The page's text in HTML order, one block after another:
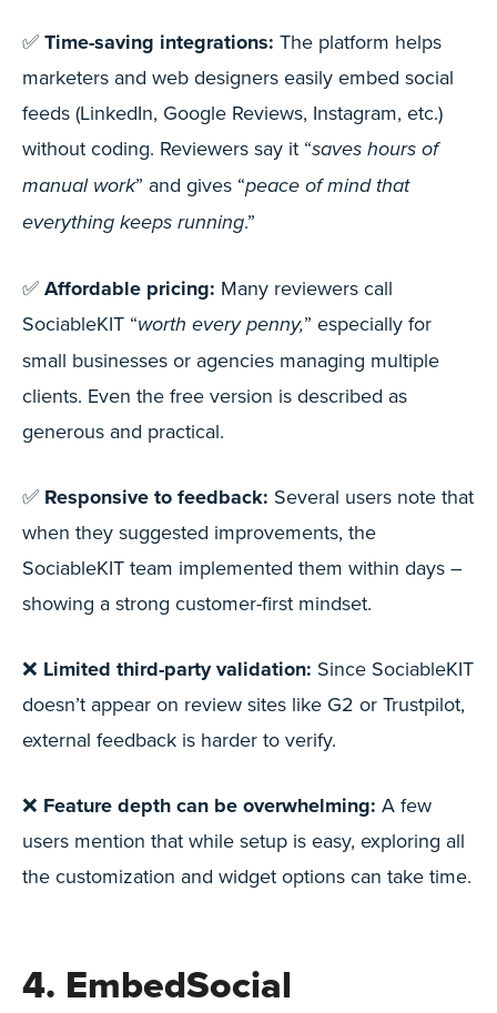
✅ Time-saving integrations: The platform helps
marketers and web designers easily embed social
feeds (LinkedIn, Google Reviews, Instagram, etc.)
without coding. Reviewers say it “saves hours of
manual work” and gives “peace of mind that
everything keeps running.”
✅ Affordable pricing: Many reviewers call
SociableKIT “worth every penny,” especially for
small businesses or agencies managing multiple
clients. Even the free version is described as
generous and practical.
✅ Responsive to feedback: Several users note that
when they suggested improvements, the
SociableKIT team implemented them within days –
showing a strong customer-first mindset.
❌ Limited third-party validation: Since SociableKIT
doesn’t appear on review sites like G2 or Trustpilot,
external feedback is harder to verify.
❌ Feature depth can be overwhelming: A few
users mention that while setup is easy, exploring all
the customization and widget options can take time.
4. EmbedSocial